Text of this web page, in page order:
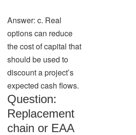
Answer: c. Real
options can reduce
the cost of capital that
should be used to
discount a project’s
expected cash flows.
Question:
Replacement
chain or EAA